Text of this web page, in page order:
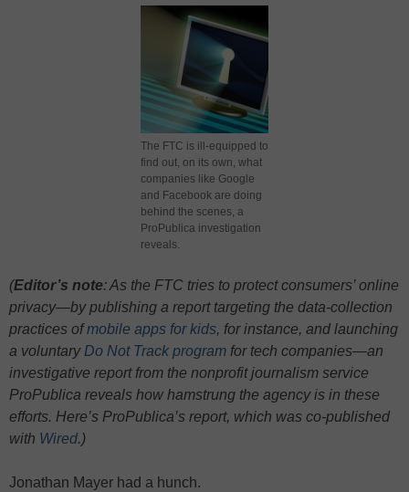
The FTC is ill-equipped to
find out, on its own, what
companies like Google
and Facebook are doing
behind the scenes, a
ProPublica investigation
reveals.
(Editor’s note: As the FTC tries to protect consumers’ online
privacy—by publishing a report targeting the data-collection
practices ofmobile apps for kids, for instance, and launching
a voluntary Do Not Track program for tech companies—an
investigative report from the nonprofit journalism service
ProPublica reveals how hamstrung the agency is in these
efforts. Here’s ProPublica’s report, which was co-published
with Wired.)
Jonathan Mayer had a hunch.